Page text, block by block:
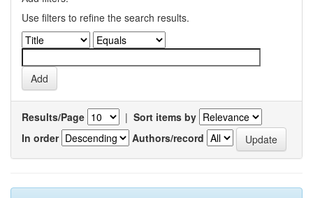
Use filters to refine the search results.
Results/Page | Sort items by
In order
Authors/record